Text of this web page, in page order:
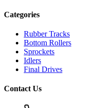
Categories
Rubber Tracks
Bottom Rollers
Sprockets
Idlers
Final Drives
Contact Us